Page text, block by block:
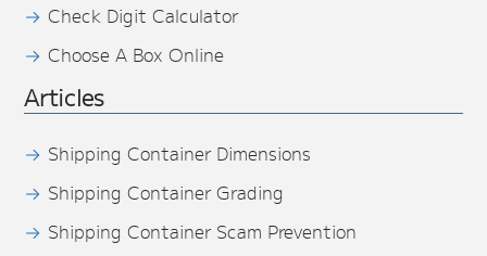
Check Digit Calculator
Choose A Box Online
Articles
Shipping Container Dimensions
Shipping Container Grading
Shipping Container Scam Prevention